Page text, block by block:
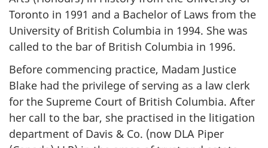
Toronto in 1991 and a Bachelor of Laws from the
University of British Columbia in 1994. She was
called to the bar of British Columbia in 1996.
Before commencing practice, Madam Justice
Blake had the privilege of serving as a law clerk
for the Supreme Court of British Columbia. After
her call to the bar, she practised in the litigation
department of Davis & Co. (now DLA Piper